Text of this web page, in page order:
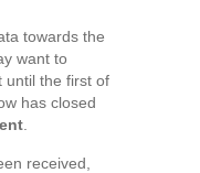
towards the
want to
until the first of
has closed
received,